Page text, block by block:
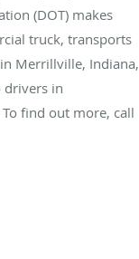
(DOT) makes
truck, transports
Merrillville, Indiana,
drivers in
find out more, call